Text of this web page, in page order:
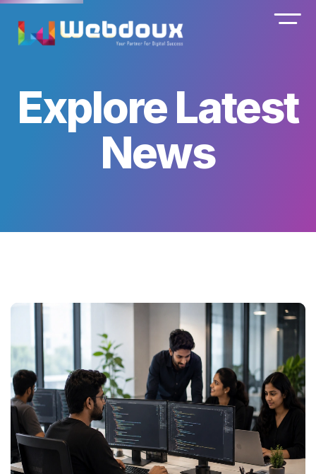
Explore Latest
News